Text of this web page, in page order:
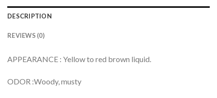
DESCRIPTION
REVIEWS (0)
APPEARANCE : Yellow to red brown liquid.
ODOR :Woody, musty